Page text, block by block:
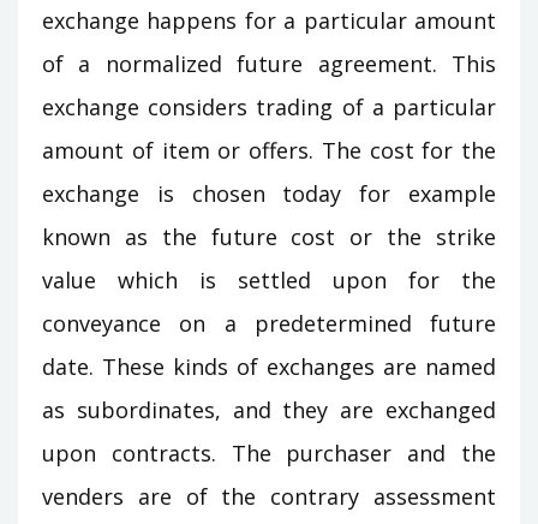
exchange happens for a particular amount
of a normalized future agreement. This
exchange considers trading of a particular
amount of item or offers. The cost for the
exchange is chosen today for example
known as the future cost or the strike
value which is settled upon for the
conveyance on a predetermined future
date. These kinds of exchanges are named
as subordinates, and they are exchanged
upon contracts. The purchaser and the
venders are of the contrary assessment